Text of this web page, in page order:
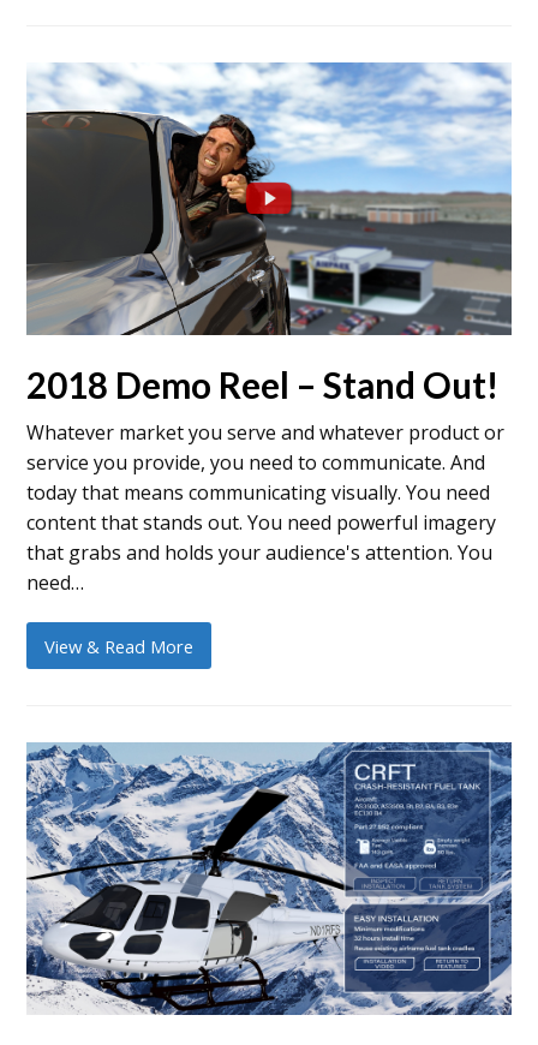
2018 Demo Reel – Stand Out!
Whatever market you serve and whatever product or
service you provide, you need to communicate. And
today that means communicating visually. You need
content that stands out. You need powerful imagery
that grabs and holds your audience's attention. You
need…
View & Read More